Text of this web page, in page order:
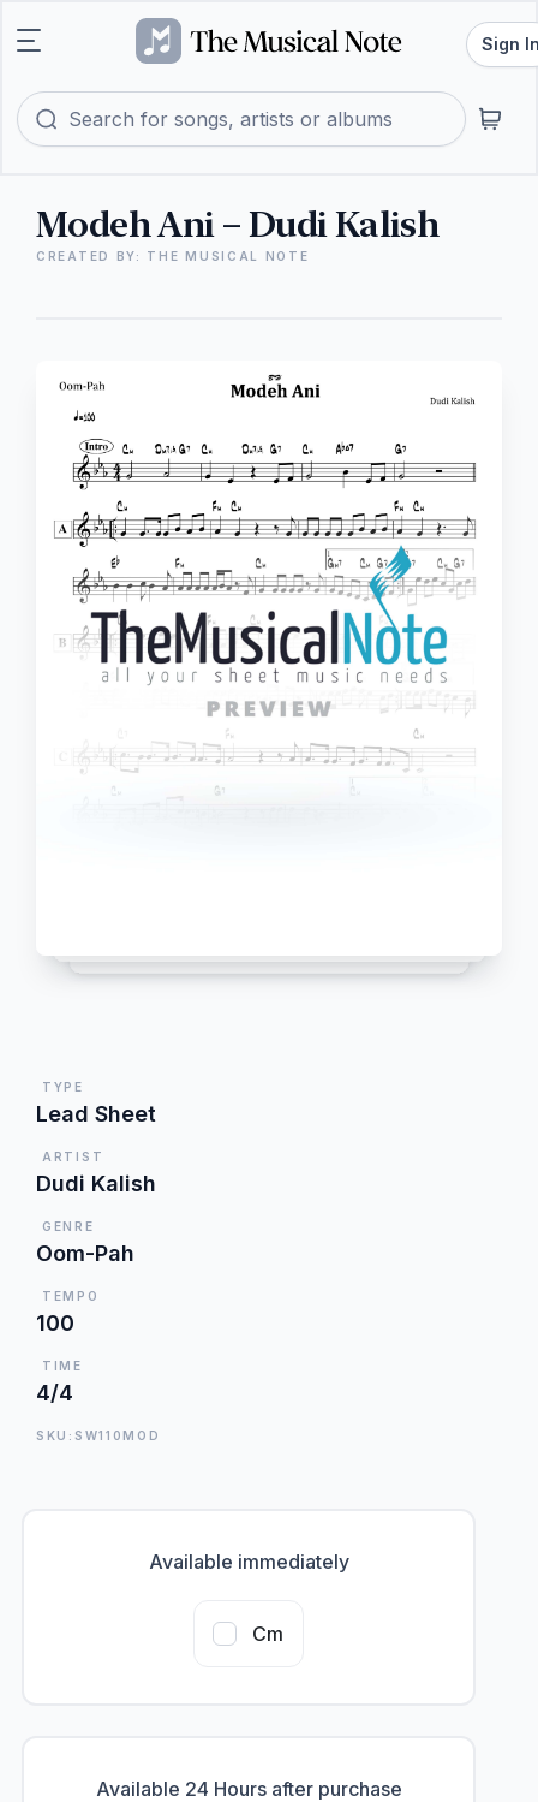
Sign
Modeh Ani – Dudi Kalish
CREATED BY: THE MUSICAL NOTE
TYPE
Lead Sheet
ARTIST
Dudi Kalish
GENRE
Oom-Pah
TEMPO
100
TIME
4/4
SKU:SW110MOD
Available immediately
Cm
Available 24 Hours after purchase